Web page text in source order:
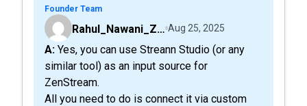
Founder Team
Rahul_Nawani_ZenStreamLive Aug 25, 2025
A: Yes, you can use Streann Studio (or any
similar tool) as an input source for
ZenStream.
All you need to do is connect it via custom